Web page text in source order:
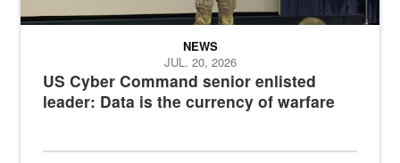
US Cyber Command senior enlisted
leader: Data is the currency of warfare
NEWS
JUL. 20, 2026